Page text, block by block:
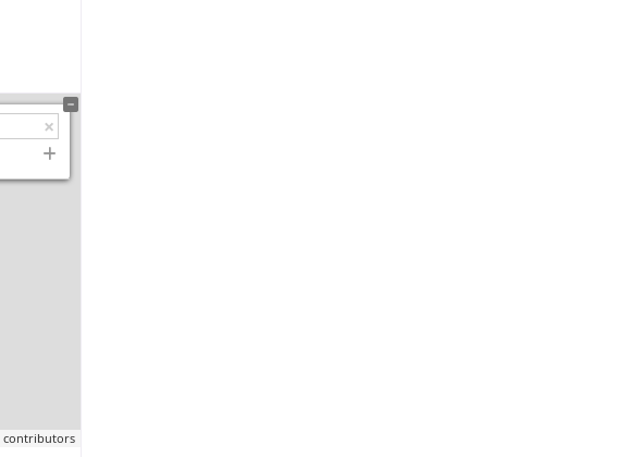
contributors